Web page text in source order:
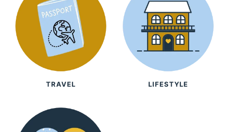
TRAVEL LIFESTYLE